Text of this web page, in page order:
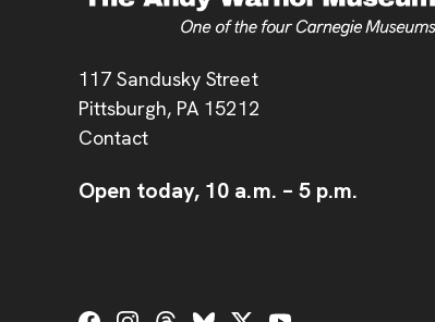
Address
117 Sandusky Street
Pittsburgh, PA 15212
Contact
Open today, 10 a.m. – 5 p.m.
Social Links